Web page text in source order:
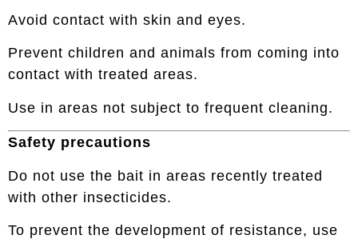
Avoid contact with skin and eyes.
Prevent children and animals from coming into
contact with treated areas.
Use in areas not subject to frequent cleaning.
Safety precautions
Do not use the bait in areas recently treated
with other insecticides.
To prevent the development of resistance, use